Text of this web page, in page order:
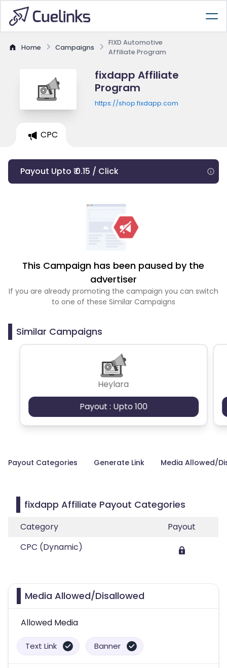
Home Campaigns
FIXD Automotive
Affiliate Program
fixdapp Affiliate
Program
https://shop.fixdapp.com
CPC
Payout Upto ₹ 0.15 / Click
This Campaign has been paused by the
advertiser
If you are already promoting the campaign you can switch
to one of these Similar Campaigns
Similar Campaigns
Heylara
Payout : Upto 100
Payout Categories Generate Link Media Allowed/
fixdapp Affiliate Payout Categories
Category
Payout
CPC (Dynamic)
Media Allowed/Disallowed
Allowed Media
Text Link Banner